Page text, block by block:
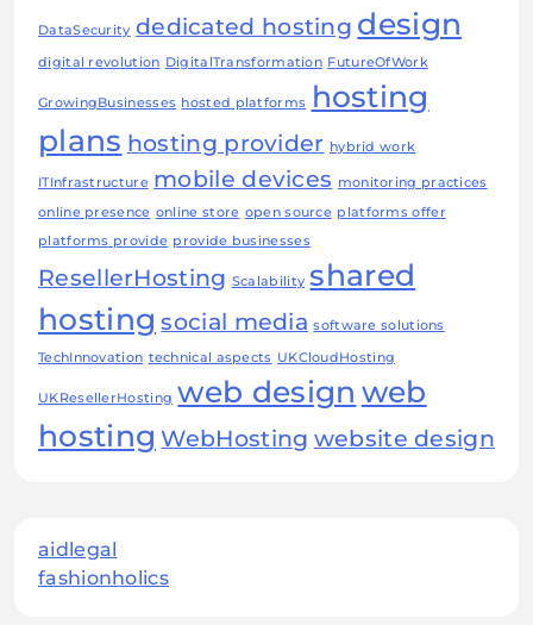
DataSecurity dedicated hosting design
digital revolution DigitalTransformation FutureOfWork
GrowingBusinesses hosted platforms hosting
plans hosting provider hybrid work
ITInfrastructure mobile devices monitoring practices
online presence online store open source platforms offer
platforms provide provide businesses
ResellerHosting Scalability shared
hosting social media software solutions
TechInnovation technical aspects UKCloudHosting
UKResellerHosting web design web
hosting WebHosting website design
aidlegal
fashionholics